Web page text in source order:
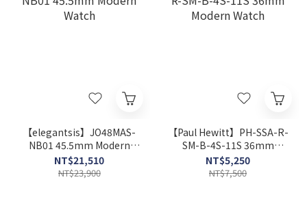
【elegantsis】JO48MAS-
NB01 45.5mm Modern
Watch
NT$21,510
NT$23,900
【Paul Hewitt】PH-SSA-R-
SM-B-4S-11S 36mm
Modern Watch
NT$5,250
NT$7,500